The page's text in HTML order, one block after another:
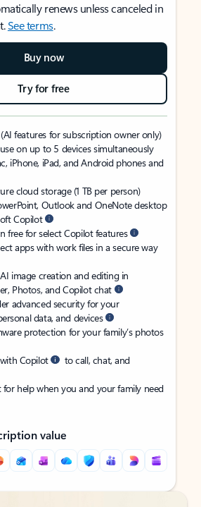
renews unless canceled in
See terms.
Buy now
Try for free
features for subscription owner only)
on up to 5 devices simultaneously
iPhone, iPad, and Android phones and
cloud storage (1 TB per person)
Outlook and OneNote desktop
Copilot
free for select Copilot features
apps with work files in a secure way
image creation and editing in
Photos, and Copilot chat
advanced security for your
data, and devices
protection for your family’s photos
Copilot
to call, chat, and
help when you and your family need
value